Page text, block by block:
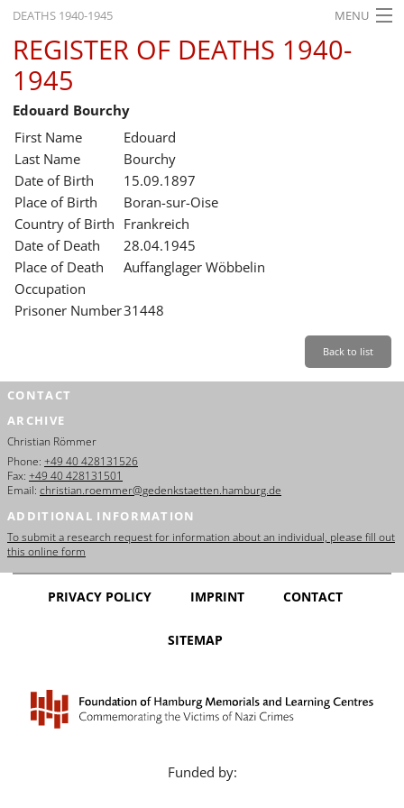
DEATHS 1940-1945 MENU
HOME
WHAT'S ON
EXHIBITIONS
HISTORY
EDUCATION
RESEARCH
SERVICE
REGISTER OF DEATHS 1940-
1945
Edouard Bourchy
First Name
Edouard
Last Name
Bourchy
Date of Birth
15.09.1897
Place of Birth
Boran-sur-Oise
Country of Birth Frankreich
Date of Death
28.04.1945
Place of Death
Auffanglager Wöbbelin
Occupation
Prisoner Number31448
Back to list
CONTACT
ARCHIVE
Christian Römmer
Phone: +49 40 428131526
Fax: +49 40 428131501
Email: christian.roemmer@gedenkstaetten.hamburg.de
ADDITIONAL INFORMATION
To submit a research request for information about an individual, please fill out
this online form
PRIVACY POLICY IMPRINT CONTACT
SITEMAP
Funded by: